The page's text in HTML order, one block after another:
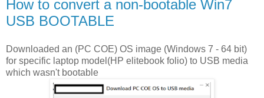
How to convert a non-bootable Win7
USB BOOTABLE
Downloaded an (PC COE) OS image (Windows 7 - 64 bit)
for specific laptop model(HP elitebook folio) to USB media
which wasn't bootable